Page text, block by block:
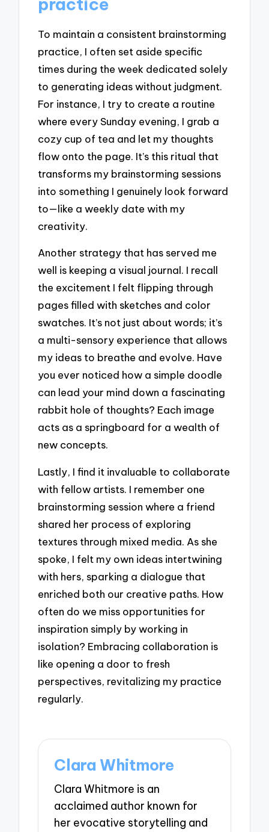
To maintain a consistent brainstorming
practice, I often set aside specific
times during the week dedicated solely
to generating ideas without judgment.
For instance, I try to create a routine
where every Sunday evening, I grab a
cozy cup of tea and let my thoughts
flow onto the page. It’s this ritual that
transforms my brainstorming sessions
into something I genuinely look forward
to—like a weekly date with my
creativity.
Another strategy that has served me
well is keeping a visual journal. I recall
the excitement I felt flipping through
pages filled with sketches and color
swatches. It’s not just about words; it’s
a multi-sensory experience that allows
my ideas to breathe and evolve. Have
you ever noticed how a simple doodle
can lead your mind down a fascinating
rabbit hole of thoughts? Each image
acts as a springboard for a wealth of
new concepts.
Lastly, I find it invaluable to collaborate
with fellow artists. I remember one
brainstorming session where a friend
shared her process of exploring
textures through mixed media. As she
spoke, I felt my own ideas intertwining
with hers, sparking a dialogue that
enriched both our creative paths. How
often do we miss opportunities for
inspiration simply by working in
isolation? Embracing collaboration is
like opening a door to fresh
perspectives, revitalizing my practice
regularly.
Clara Whitmore
Clara Whitmore is an
acclaimed author known for
her evocative storytelling and